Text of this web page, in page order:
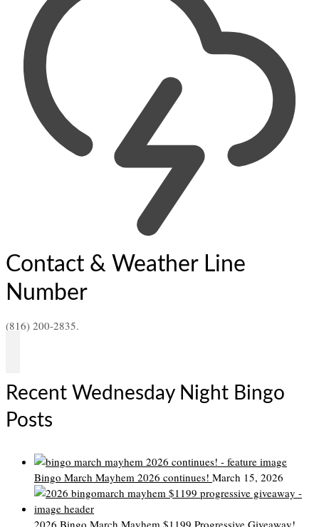
Contact & Weather Line
Number
(816) 200-2835.
Recent Wednesday Night Bingo
Posts
Bingo March Mayhem 2026 continues! March 15, 2026
2026 Bingo March Mayhem $1199 Progressive Giveaway!